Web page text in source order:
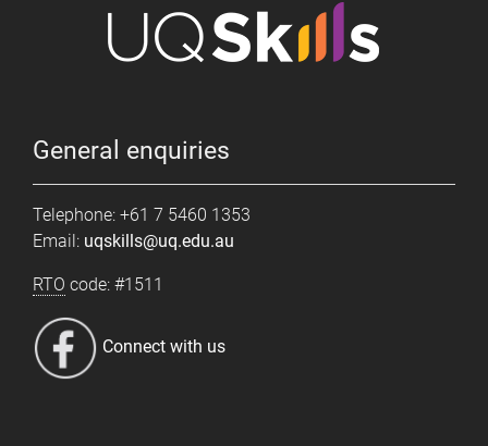
General enquiries
Telephone: +61 7 5460 1353
Email: uqskills@uq.edu.au
RTO code: #1511
Connect with us